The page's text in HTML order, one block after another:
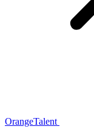
OrangeTalent